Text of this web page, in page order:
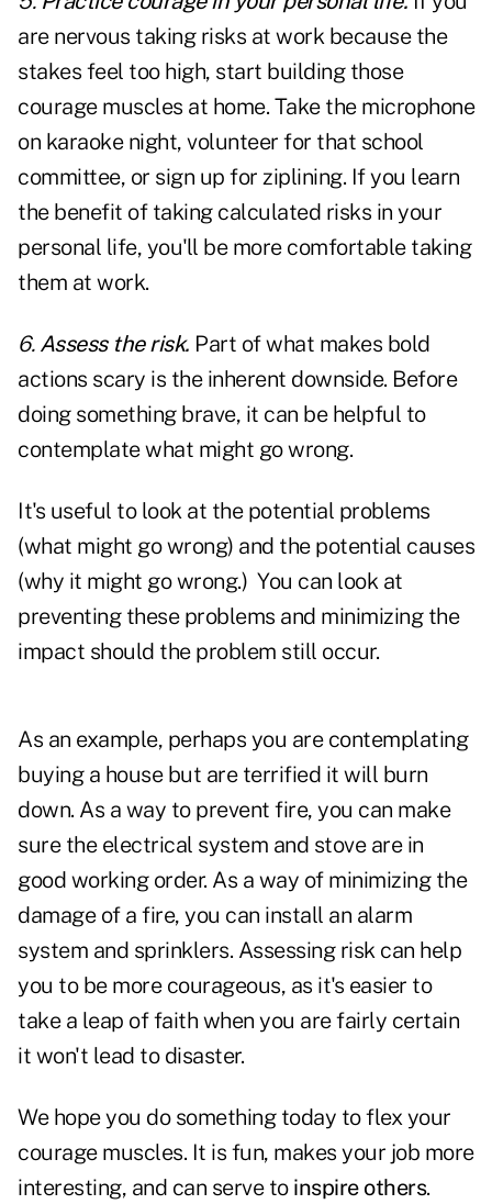
are nervous taking risks at work because the
stakes feel too high, start building those
courage muscles at home. Take the microphone
on karaoke night, volunteer for that school
committee, or sign up for ziplining. If you learn
the benefit of taking calculated risks in your
personal life, you'll be more comfortable taking
them at work.
6. Assess the risk. Part of what makes bold
actions scary is the inherent downside. Before
doing something brave, it can be helpful to
contemplate what might go wrong.
It's useful to look at the potential problems
(what might go wrong) and the potential causes
(why it might go wrong.) You can look at
preventing these problems and minimizing the
impact should the problem still occur.
As an example, perhaps you are contemplating
buying a house but are terrified it will burn
down. As a way to prevent fire, you can make
sure the electrical system and stove are in
good working order. As a way of minimizing the
damage of a fire, you can install an alarm
system and sprinklers. Assessing risk can help
you to be more courageous, as it's easier to
take a leap of faith when you are fairly certain
it won't lead to disaster.
We hope you do something today to flex your
courage muscles. It is fun, makes your job more
interesting, and can serve to inspire others.